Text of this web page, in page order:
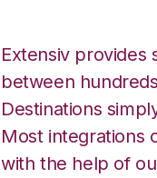
Extensiv provides
between
Destinations
Most integrations
with the help of